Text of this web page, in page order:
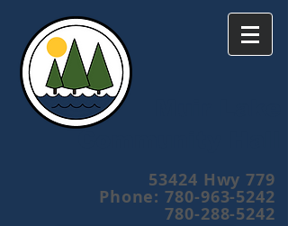
53424 Hwy 779
Phone: 780-963-5242
780-288-5242